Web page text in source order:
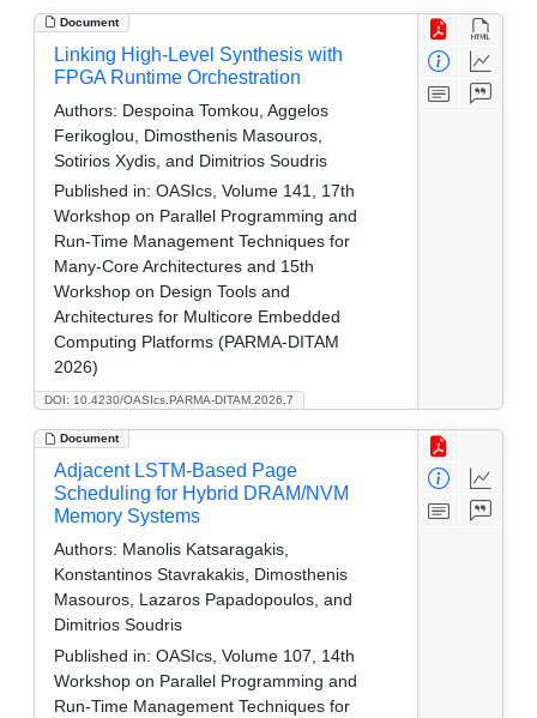
Document
DOI: 10.4230/OASIcs.PARMA-DITAM.2026.7
Linking High-Level Synthesis with
FPGA Runtime Orchestration
Authors: Despoina Tomkou, Aggelos
Ferikoglou, Dimosthenis Masouros,
Sotirios Xydis, and Dimitrios Soudris
Published in: OASIcs, Volume 141, 17th
Workshop on Parallel Programming and
Run-Time Management Techniques for
Many-Core Architectures and 15th
Workshop on Design Tools and
Architectures for Multicore Embedded
Computing Platforms (PARMA-DITAM
2026)
Document
Adjacent LSTM-Based Page
Scheduling for Hybrid DRAM/NVM
Memory Systems
Authors: Manolis Katsaragakis,
Konstantinos Stavrakakis, Dimosthenis
Masouros, Lazaros Papadopoulos, and
Dimitrios Soudris
Published in: OASIcs, Volume 107, 14th
Workshop on Parallel Programming and
Run-Time Management Techniques for